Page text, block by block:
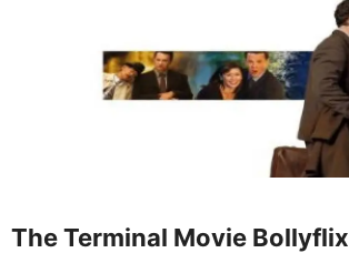
The Terminal Movie Bollyflix